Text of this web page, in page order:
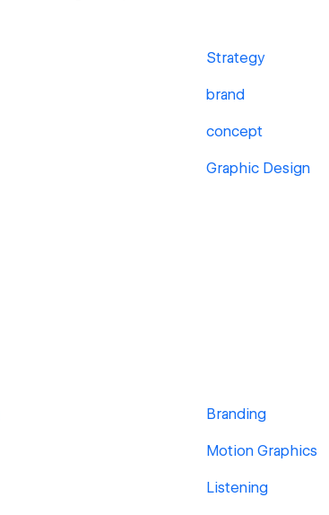
Strategy
brand
concept
Graphic Design
Branding
Motion Graphics
Listening